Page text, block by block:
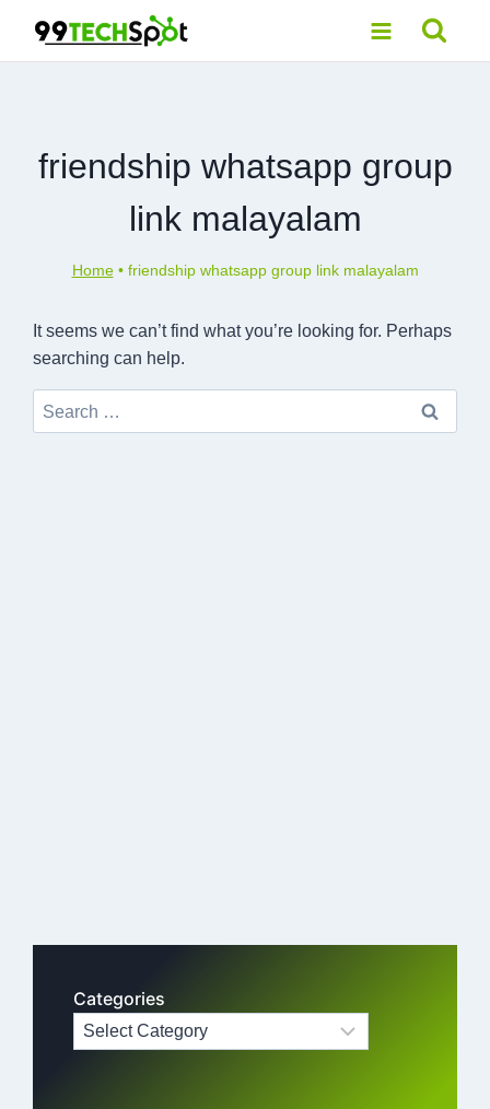
content
friendship whatsapp group
link malayalam
Home• friendship whatsapp group link malayalam
It seems we can’t find what you’re looking for. Perhaps
searching can help.
Search
for:
Categories